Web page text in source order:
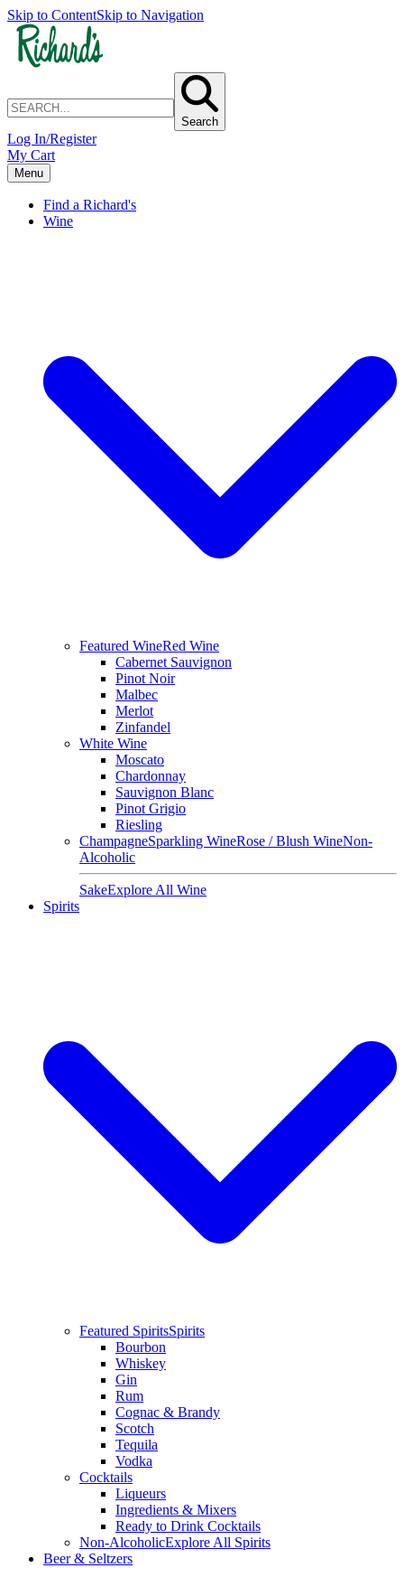
Skip to ContentSkip to Navigation
Search
Log In/Register
My Cart
Menu
Find a Richard's
Wine
Featured WineRed Wine
Cabernet Sauvignon
Pinot Noir
Malbec
Merlot
Zinfandel
White Wine
Moscato
Chardonnay
Sauvignon Blanc
Pinot Grigio
Riesling
ChampagneSparkling WineRose / Blush WineNon-
Alcoholic
SakeExplore All Wine
Spirits
Featured SpiritsSpirits
Bourbon
Whiskey
Gin
Rum
Cognac & Brandy
Scotch
Tequila
Vodka
Cocktails
Liqueurs
Ingredients & Mixers
Ready to Drink Cocktails
Non-AlcoholicExplore All Spirits
Beer & Seltzers